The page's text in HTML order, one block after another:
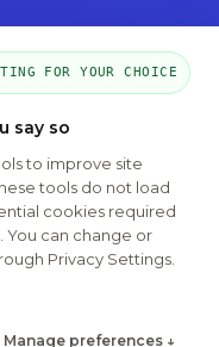
FOR YOUR CHOICE
say so
to improve site
tools do not load
cookies required
You can change or
Privacy Settings.
Manage preferences ↓